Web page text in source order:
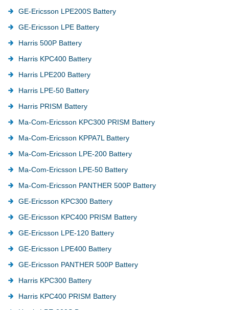
GE-Ericsson LPE200S Battery
GE-Ericsson LPE Battery
Harris 500P Battery
Harris KPC400 Battery
Harris LPE200 Battery
Harris LPE-50 Battery
Harris PRISM Battery
Ma-Com-Ericsson KPC300 PRISM Battery
Ma-Com-Ericsson KPPA7L Battery
Ma-Com-Ericsson LPE-200 Battery
Ma-Com-Ericsson LPE-50 Battery
Ma-Com-Ericsson PANTHER 500P Battery
GE-Ericsson KPC300 Battery
GE-Ericsson KPC400 PRISM Battery
GE-Ericsson LPE-120 Battery
GE-Ericsson LPE400 Battery
GE-Ericsson PANTHER 500P Battery
Harris KPC300 Battery
Harris KPC400 PRISM Battery